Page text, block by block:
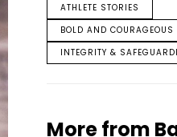
ATHLETE STORIES
BOLD AND COURAGEOUS
INTEGRITY &
More from